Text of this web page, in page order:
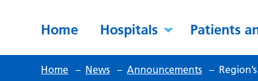
Home Hospitals Patients
Home – News – Announcements –